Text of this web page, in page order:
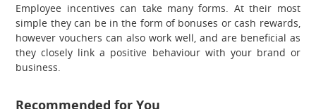
Employee incentives can take many forms. At their most
simple they can be in the form of bonuses or cash rewards,
however vouchers can also work well, and are beneficial as
they closely link a positive behaviour with your brand or
business.
Recommended for You